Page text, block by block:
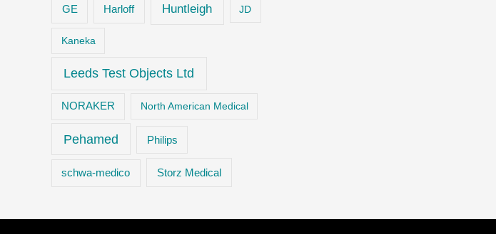
GE Harloff Huntleigh JD
Kaneka
Leeds Test Objects Ltd
NORAKER North American Medical
Pehamed Philips
schwa-medico Storz Medical